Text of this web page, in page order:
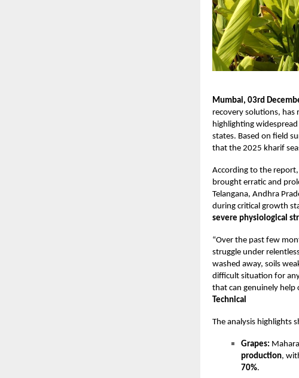
Mumbai, 03rd
recovery solutions, has
highlighting
states. Based on field
that the 2025 kharif
According to the
brought erratic and
Telangana, Andhra
during critical growth
severe physiological
“Over the past few
struggle under
washed away, soils
difficult situation for
that can genuinely help
Technical
The analysis highlights
Grapes:
production,
70%.